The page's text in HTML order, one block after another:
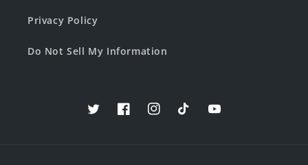
Privacy Policy
Do Not Sell My Information
TwitterFacebookInstagramTikTokYouTube